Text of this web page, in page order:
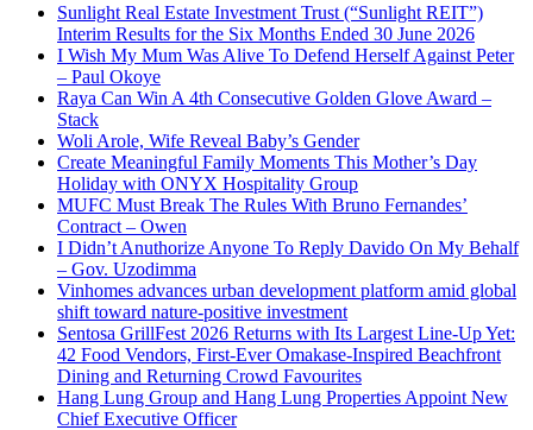
Sunlight Real Estate Investment Trust (“Sunlight REIT”)
Interim Results for the Six Months Ended 30 June 2026
I Wish My Mum Was Alive To Defend Herself Against Peter
– Paul Okoye
Raya Can Win A 4th Consecutive Golden Glove Award –
Stack
Woli Arole, Wife Reveal Baby’s Gender
Create Meaningful Family Moments This Mother’s Day
Holiday with ONYX Hospitality Group
MUFC Must Break The Rules With Bruno Fernandes’
Contract – Owen
I Didn’t Anuthorize Anyone To Reply Davido On My Behalf
– Gov. Uzodimma
Vinhomes advances urban development platform amid global
shift toward nature-positive investment
Sentosa GrillFest 2026 Returns with Its Largest Line-Up Yet:
42 Food Vendors, First-Ever Omakase-Inspired Beachfront
Dining and Returning Crowd Favourites
Hang Lung Group and Hang Lung Properties Appoint New
Chief Executive Officer